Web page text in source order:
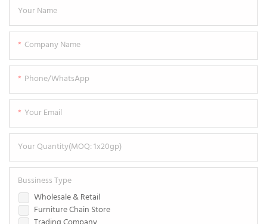
Your Name
Company Name
Phone/WhatsApp
Your Email
Your Quantity(MOQ: 1x20gp)
Wholesale & Retail
Furniture Chain Store
Bussiness Type